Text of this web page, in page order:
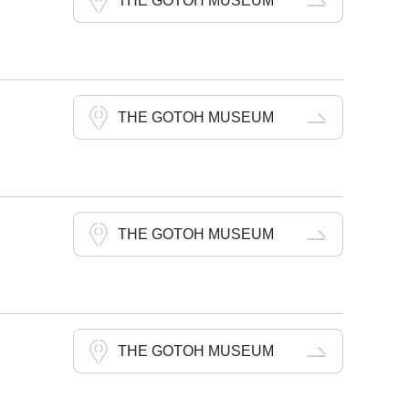
THE GOTOH MUSEUM
THE GOTOH MUSEUM
THE GOTOH MUSEUM